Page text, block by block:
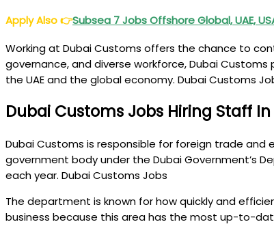
Apply Also👉Subsea 7 Jobs Offshore Global, UAE,
Working at Dubai Customs offers the chance to
governance, and diverse workforce, Dubai
the UAE and the global economy. Dubai Customs
Dubai Customs Jobs Hiring Staff In
Dubai Customs is responsible for foreign trade and
government body under the Dubai Government’s
each year. Dubai Customs Jobs
The department is known for how quickly and
business because this area has the most up-to-